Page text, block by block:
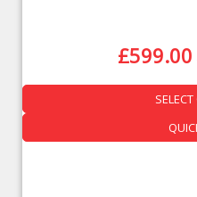
£599.00